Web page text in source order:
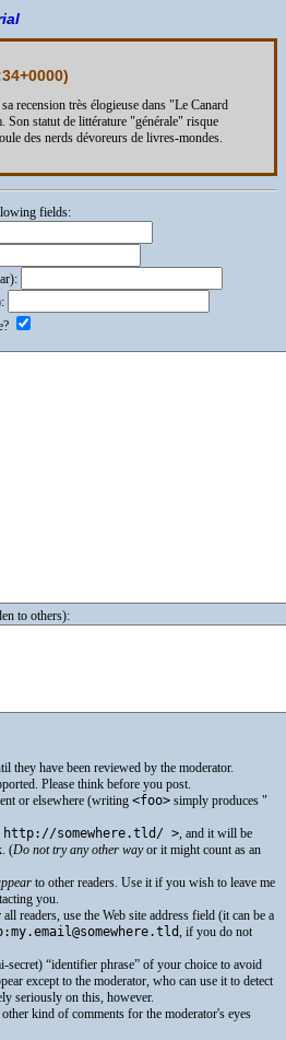
)
recension très élogieuse dans "Le Canard
statut de littérature "générale" risque
des nerds dévoreurs de livres-mondes.
fields:
to others):
they have been reviewed by the moderator.
Please think before you post.
or elsewhere (writing <foo> simply produces
http://somewhere.tld/ >, and it will be
(Do not try any other wayor it might count as an
to other readers. Use it if you wish to leave me
you.
readers, use the Web site address field (it can be a
, if you do not
secret) “identifier phrase” of your choice to avoid
except to the moderator, who can use it to detect
seriously on this, however.
kind of comments for the moderator's eyes